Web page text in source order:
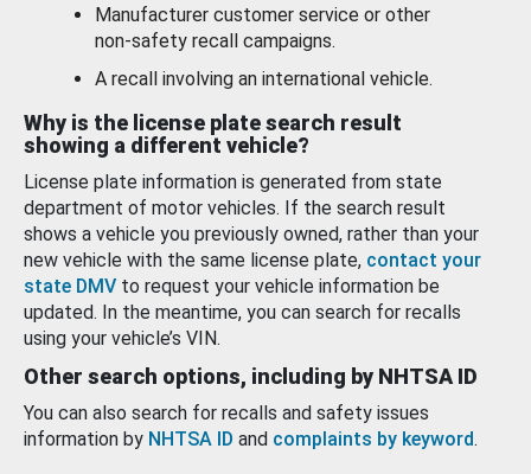
Manufacturer customer service or other
non-safety recall campaigns.
A recall involving an international vehicle.
Why is the license plate search result
showing a different vehicle?
License plate information is generated from state
department of motor vehicles. If the search result
shows a vehicle you previously owned, rather than your
new vehicle with the same license plate, contact your
state DMV to request your vehicle information be
updated. In the meantime, you can search for recalls
using your vehicle’s VIN.
Other search options, including by NHTSA ID
You can also search for recalls and safety issues
information by NHTSA ID and complaints by keyword.